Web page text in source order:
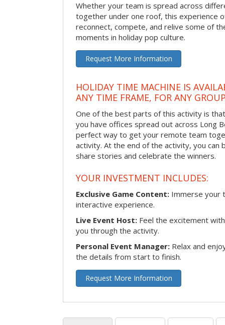
Whether your team is spread across
together under one roof, this experience
reconnect, compete, and relive some of
moments in holiday pop culture.
Request More Information
HOLIDAY TIME MACHINE IS
ANY TIME FRAME, FOR ANY
One of the best parts of this activity is
you have offices spread out across Long
perfect way to get your remote team
activity. At the end of the activity, you
share stories and celebrate the winners.
YOUR INVESTMENT INCLUDES:
Exclusive Game Content: Immerse your
interactive experience.
Live Event Host: Feel the excitement
you through the activity.
Personal Event Manager: Relax and
the details from start to finish.
Request More Information